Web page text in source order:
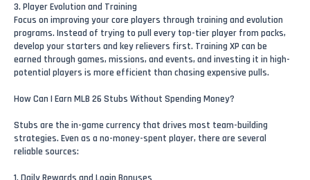
3. Player Evolution and Training
Focus on improving your core players through training and evolution
programs. Instead of trying to pull every top-tier player from packs,
develop your starters and key relievers first. Training XP can be
earned through games, missions, and events, and investing it in high-
potential players is more efficient than chasing expensive pulls.
How Can I Earn MLB 26 Stubs Without Spending Money?
Stubs are the in-game currency that drives most team-building
strategies. Even as a no-money-spent player, there are several
reliable sources: